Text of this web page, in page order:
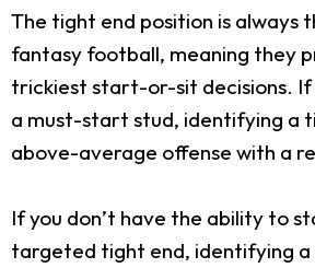
The tight end position is always
fantasy football, meaning they
trickiest start-or-sit decisions. If
a must-start stud, identifying a
above-average offense with a
If you don’t have the ability to
targeted tight end, identifying a